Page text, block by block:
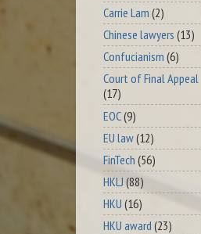
Carrie Lam (2)
Chinese lawyers (13)
Confucianism (6)
Court of Final Appeal
(17)
EOC(9)
EU law(12)
FinTech (56)
HKLJ (88)
HKU (16)
HKU award (23)